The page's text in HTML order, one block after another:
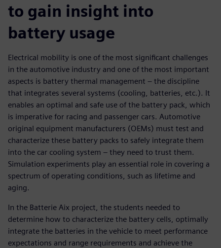
to gain insight into
battery usage
Electrical mobility is one of the most significant challenges
in the automotive industry and one of the most important
aspects is battery thermal management – the discipline
that integrates several systems (cooling, batteries, etc.). It
enables an optimal and safe use of the battery pack, which
is imperative for racing and passenger cars. Automotive
original equipment manufacturers (OEMs) must test and
characterize these battery packs to safely integrate them
into the car cooling system – they need to trust them.
Simulation experiments play an essential role in covering a
spectrum of operating conditions, such as lifetime and
aging.
In the Batterie Aix project, the students needed to
determine how to characterize the battery cells, optimally
integrate the batteries in the vehicle to meet performance
expectations and range requirements and achieve the